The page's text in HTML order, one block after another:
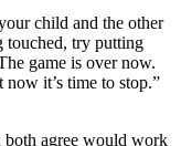
child and the other
touched, try putting
game is over now.
it’s time to stop.”
both agree would work